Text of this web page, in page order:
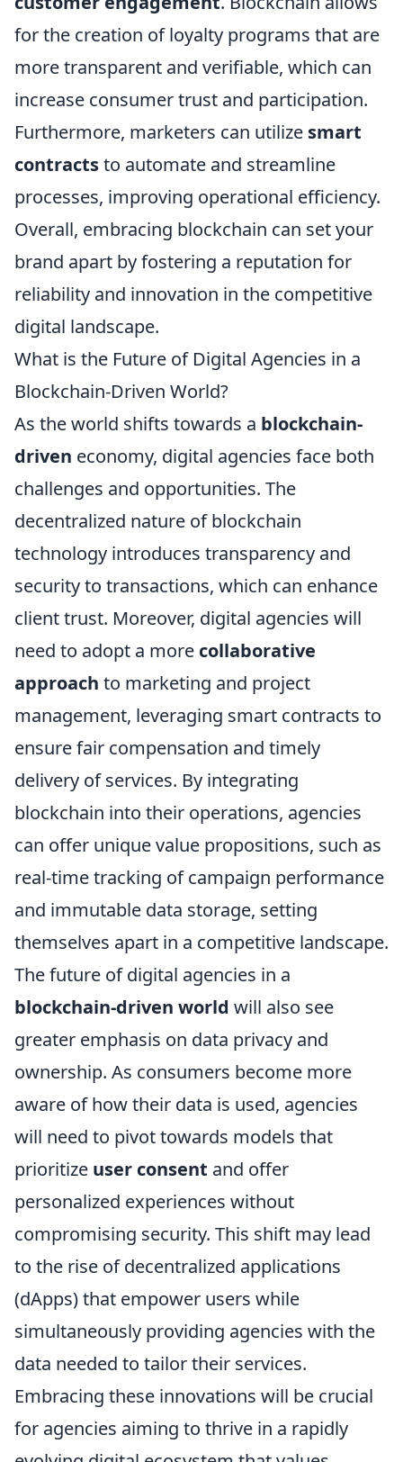
for the creation of loyalty programs that are
more transparent and verifiable, which can
increase consumer trust and participation.
Furthermore, marketers can utilize smart
contractsto automate and streamline
processes, improving operational efficiency.
Overall, embracing blockchain can set your
brand apart by fostering a reputation for
reliability and innovation in the competitive
digital landscape.
What is the Future of Digital Agencies in a
Blockchain-Driven World?
As the world shifts towards a blockchain-
driven economy, digital agencies face both
challenges and opportunities. The
decentralized nature of blockchain
technology introduces transparency and
security to transactions, which can enhance
client trust. Moreover, digital agencies will
need to adopt a more collaborative
approach to marketing and project
management, leveraging smart contracts to
ensure fair compensation and timely
delivery of services. By integrating
blockchain into their operations, agencies
can offer unique value propositions, such as
real-time tracking of campaign performance
and immutable data storage, setting
themselves apart in a competitive landscape.
The future of digital agencies in a
blockchain-driven world will also see
greater emphasis on data privacy and
ownership. As consumers become more
aware of how their data is used, agencies
will need to pivot towards models that
prioritize user consent and offer
personalized experiences without
compromising security. This shift may lead
to the rise of decentralized applications
(dApps) that empower users while
simultaneously providing agencies with the
data needed to tailor their services.
Embracing these innovations will be crucial
for agencies aiming to thrive in a rapidly